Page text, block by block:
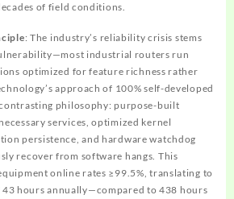
of field conditions.
: The industry’s reliability crisis stems
industrial routers run
optimized for feature richness rather
approach of 100% self-developed
philosophy: purpose-built
services, optimized kernel
persistence, and hardware watchdog
recover from software hangs. This
online rates ≥99.5%, translating to
43 hours annually—compared to 438 hours